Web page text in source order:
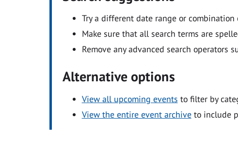
Try a different date range or combination
Make sure that all search terms are
Remove any advanced search operators
Alternative options
View all upcoming events to filter by
View the entire event archiveto include